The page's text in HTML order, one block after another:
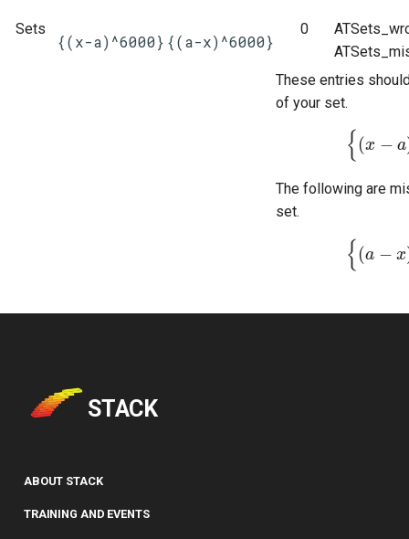
Sets
{(x-a)^6000} {(a-x)^6000}
0
These entries
of your set.
{ (x − a
{(x −a )
The following are
set.
{ (a − x
{(a −x )
STACK
ABOUT STACK
TRAINING AND EVENTS